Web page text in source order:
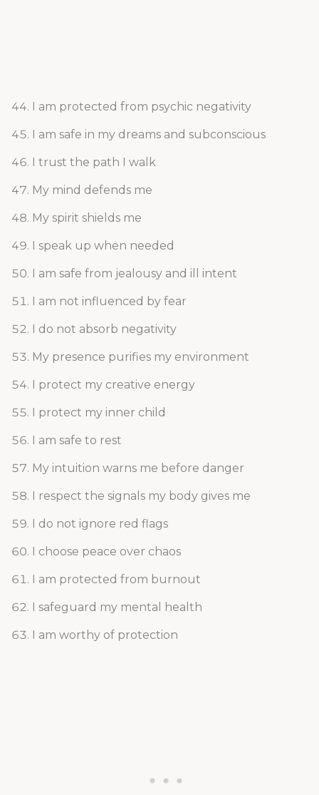
I am protected from psychic negativity
I am safe in my dreams and subconscious
I trust the path I walk
My mind defends me
My spirit shields me
I speak up when needed
I am safe from jealousy and ill intent
I am not influenced by fear
I do not absorb negativity
My presence purifies my environment
I protect my creative energy
I protect my inner child
I am safe to rest
My intuition warns me before danger
I respect the signals my body gives me
I do not ignore red flags
I choose peace over chaos
I am protected from burnout
I safeguard my mental health
I am worthy of protection